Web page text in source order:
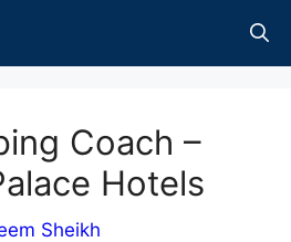
Coach –
Hotels
Sheikh